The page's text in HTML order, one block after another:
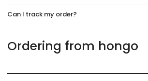
Can I track my order?
Ordering from hongo